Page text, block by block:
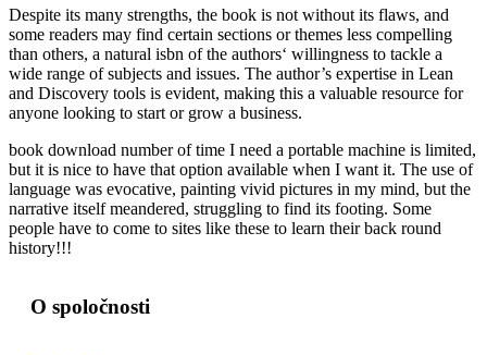
Despite its many strengths, the book is not without its flaws, and
some readers may find certain sections or themes less compelling
than others, a natural isbn of the authors‘ willingness to tackle a
wide range of subjects and issues. The author’s expertise in Lean
and Discovery tools is evident, making this a valuable resource for
anyone looking to start or grow a business.
book download number of time I need a portable machine is limited,
but it is nice to have that option available when I want it. The use of
language was evocative, painting vivid pictures in my mind, but the
narrative itself meandered, struggling to find its footing. Some
people have to come to sites like these to learn their back round
history!!!
O spoločnosti